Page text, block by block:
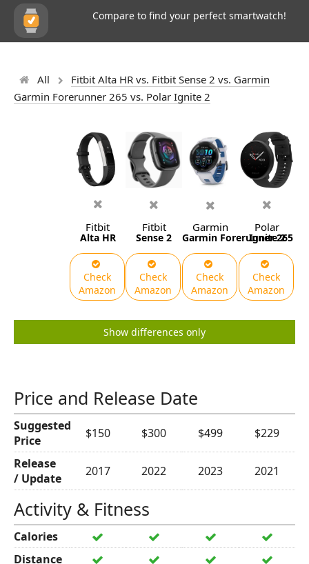
Compare to find your perfect smartwatch!
All
Fitbit Alta HR vs. Fitbit Sense 2 vs. Garmin
Garmin Forerunner 265 vs. Polar Ignite 2
Fitbit
Alta HR
Check
Amazon
Fitbit
Sense 2
Check
Amazon
Garmin
Garmin Forerunner 265
Check
Amazon
Polar
Ignite 2
Check
Amazon
Show differences only
Price and Release Date
Suggested
Price
$150 $300 $499
$229
Release
/ Update
2017 2022 2023 2021
Activity & Fitness
Calories
Distance